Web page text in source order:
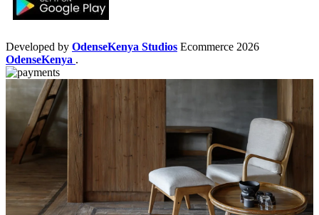
Developed by OdenseKenya Studios Ecommerce 2026
OdenseKenya .